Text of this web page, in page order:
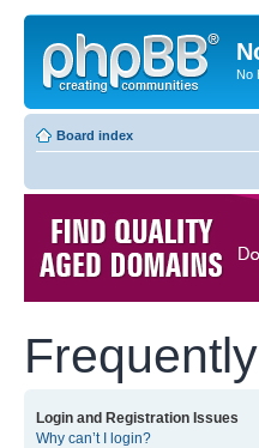
No
Board index
Login and Registration Issues
Why can’t I login?